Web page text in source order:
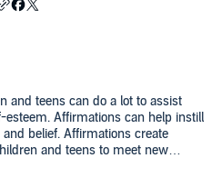
and teens can do a lot to assist
Affirmations can help instill
belief. Affirmations create
and teens to meet new